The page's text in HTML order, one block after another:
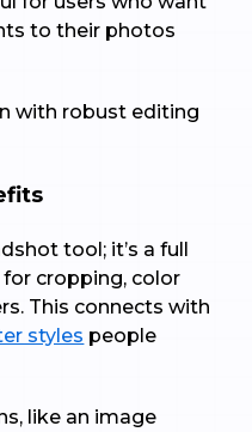
to their photos
with robust editing
tool; it’s a full
cropping, color
This connects with
styles people
like an image